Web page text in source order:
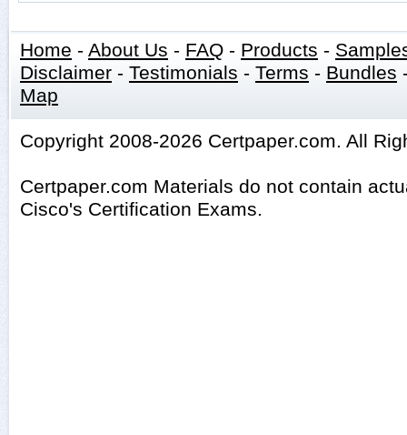
Home - About Us - FAQ - Products -
Disclaimer - Testimonials - Terms - Bundles
Map
Copyright 2008-2026 Certpaper.com. All
Certpaper.com Materials do not contain
Cisco's Certification Exams.